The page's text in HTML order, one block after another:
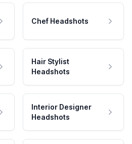
Chef Headshots
Hair Stylist
Headshots
Interior Designer
Headshots